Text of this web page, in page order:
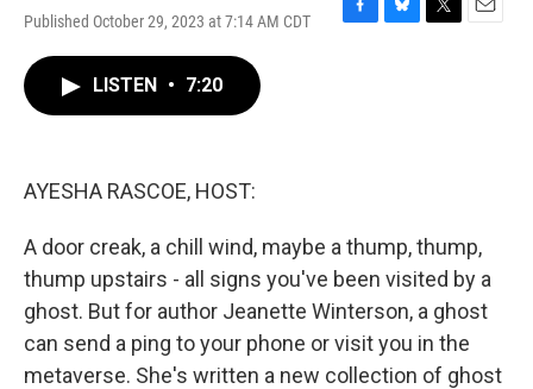
Published October 29, 2023 at 7:14 AM CDT
F
B
T
E
LISTEN • 7:20
AYESHA RASCOE, HOST:
A door creak, a chill wind, maybe a thump, thump,
thump upstairs - all signs you've been visited by a
ghost. But for author Jeanette Winterson, a ghost
can send a ping to your phone or visit you in the
metaverse. She's written a new collection of ghost